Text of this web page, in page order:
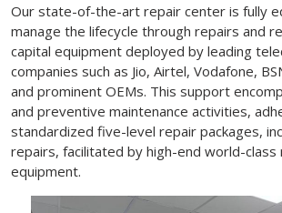
Our state-of-the-art repair center is fully
manage the lifecycle through repairs and
capital equipment deployed by leading
companies such as Jio, Airtel, Vodafone,
and prominent OEMs. This support
and preventive maintenance activities,
standardized five-level repair packages,
repairs, facilitated by high-end world-
equipment.